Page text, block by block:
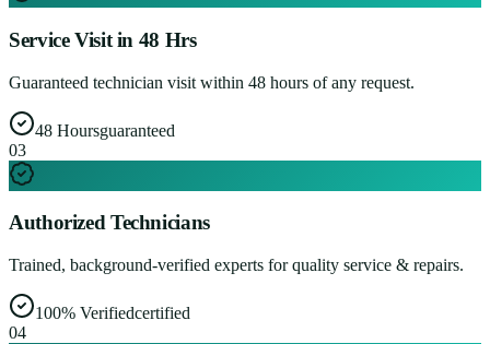
Service Visit in 48 Hrs
Guaranteed technician visit within 48 hours of any request.
48 Hoursguaranteed
03
Authorized Technicians
Trained, background-verified experts for quality service & repairs.
100% Verifiedcertified
04